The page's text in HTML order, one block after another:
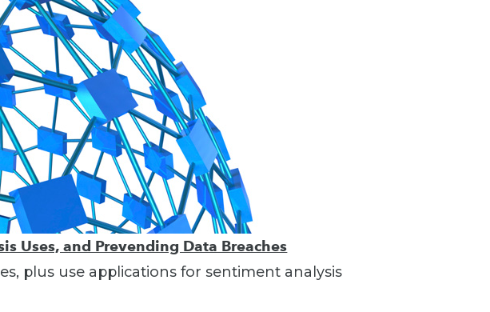
Uses, and Prevending Data Breaches
plus use applications for sentiment analysis